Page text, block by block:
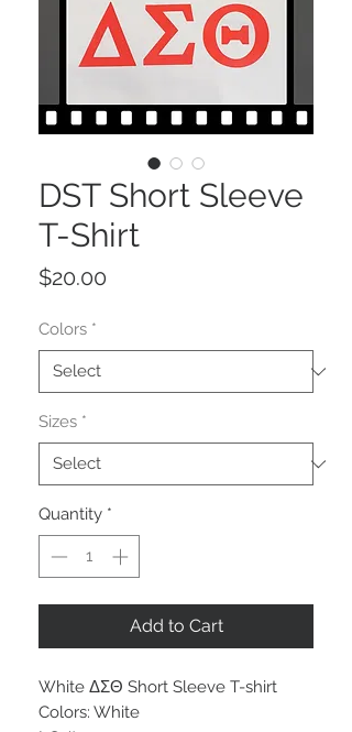
DST Short Sleeve
T-Shirt
$20.00
Colors *
Sizes *
Quantity *
Add to Cart
White ΔΣΘ Short Sleeve T-shirt
Colors: White